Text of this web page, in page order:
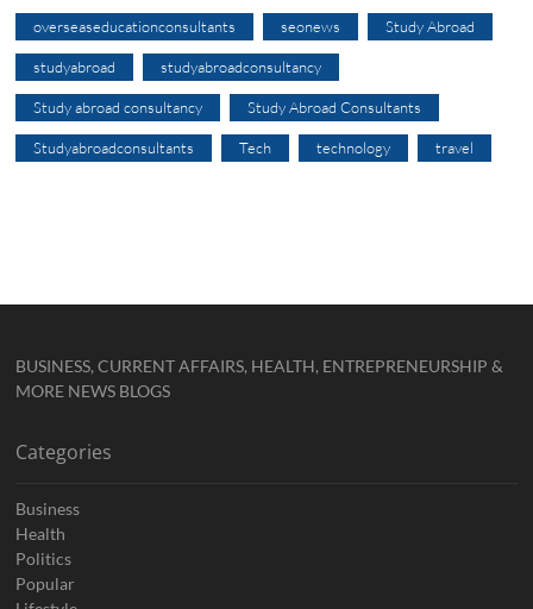
overseaseducationconsultants seonews Study Abroad
studyabroad studyabroadconsultancy
Study abroad consultancy Study Abroad Consultants
Studyabroadconsultants Tech technology travel
BUSINESS, CURRENT AFFAIRS, HEALTH, ENTREPRENEURSHIP &
MORE NEWS BLOGS
Categories
Business
Health
Politics
Popular